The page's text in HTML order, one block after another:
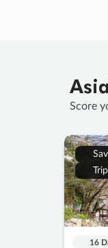
Score
16